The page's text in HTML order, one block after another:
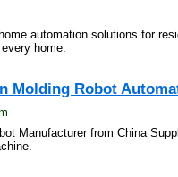
automation solutions for
home.
Molding Robot
Manufacturer from China